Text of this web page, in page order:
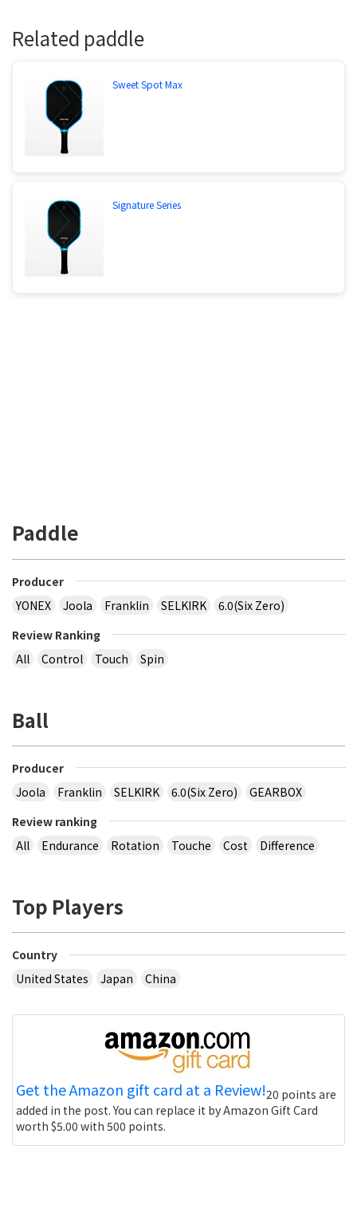
Related paddle
Sweet Spot Max
Signature Series
Paddle
Producer
YONEX
Joola Franklin SELKIRK
6.0(Six Zero)
Review Ranking
All
Control Touch Spin
Ball
Producer
Joola
Franklin SELKIRK 6.0(Six Zero)
GEARBOX
Review ranking
All
Endurance Rotation Touche Cost Difference
Top Players
Country
United States
Japan China
Get the Amazon gift card at a Review!20 points are
added in the post. You can replace it by Amazon Gift Card
worth $5.00 with 500 points.